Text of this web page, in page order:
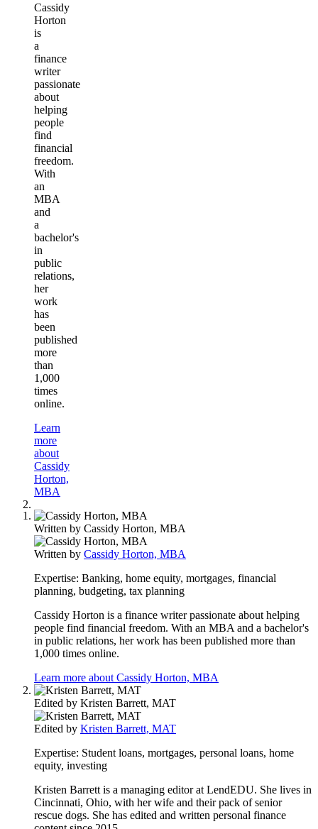
Cassidy
Horton
is
a
finance
writer
passionate
about
helping
people
find
financial
freedom.
With
an
MBA
and
a
bachelor's
in
public
relations,
her
work
has
been
published
more
than
1,000
times
online.
Learn
more
about
Cassidy
Horton,
MBA
Written by Cassidy Horton, MBA
Written by Cassidy Horton, MBA
Expertise: Banking, home equity, mortgages, financial
planning, budgeting, tax planning
Cassidy Horton is a finance writer passionate about helping
people find financial freedom. With an MBA and a bachelor's
in public relations, her work has been published more than
1,000 times online.
Learn more about Cassidy Horton, MBA
Edited by Kristen Barrett, MAT
Edited by Kristen Barrett, MAT
Expertise: Student loans, mortgages, personal loans, home
equity, investing
Kristen Barrett is a managing editor at LendEDU. She lives in
Cincinnati, Ohio, with her wife and their pack of senior
rescue dogs. She has edited and written personal finance